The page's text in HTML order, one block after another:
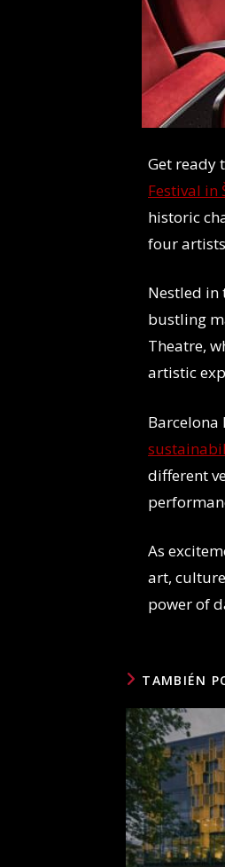
Get ready
Festival in
historic
four
Nestled in
bustling
Theatre,
artistic
Barcelona
different
As
art,
power of
TAMBIÉN